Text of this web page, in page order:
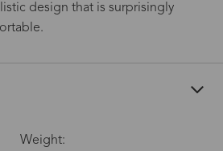
design that is surprisingly
Weight: